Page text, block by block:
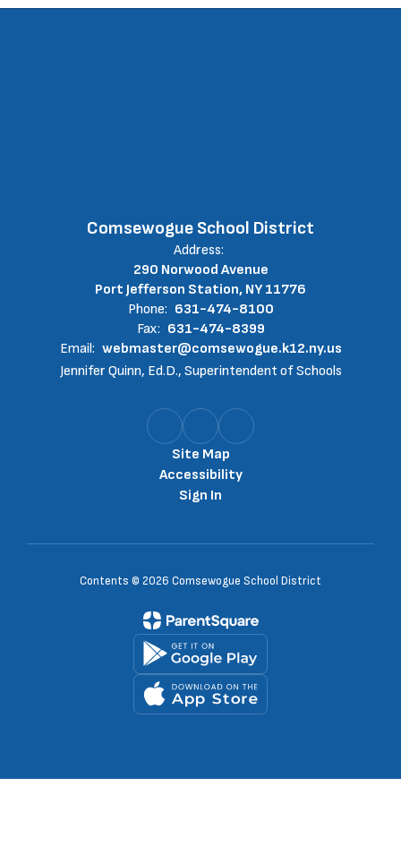
Comsewogue School District
Address:
290 Norwood Avenue
Port Jefferson Station, NY 11776
Phone: 631-474-8100
Fax: 631-474-8399
Email: webmaster@comsewogue.k12.ny.us
Jennifer Quinn, Ed.D., Superintendent of Schools
Site Map
Accessibility
Sign In
Contents © 2026 Comsewogue School District